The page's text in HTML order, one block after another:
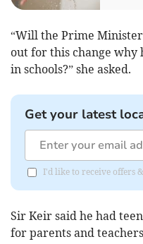
“Will the Prime
out for this change why
in schools?” she asked.
Get your latest
I'd like to receive offers
Sir Keir said he had
for parents and